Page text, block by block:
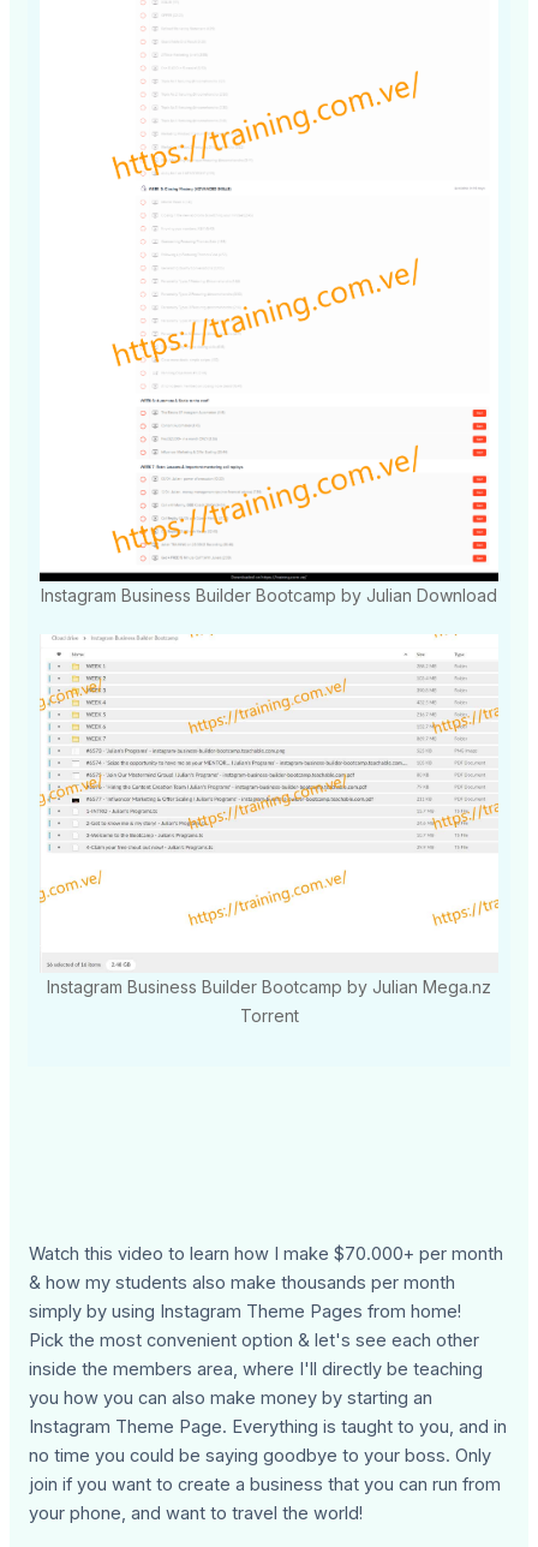
Instagram Business Builder Bootcamp by Julian Download
Instagram Business Builder Bootcamp by Julian Mega.nz
Torrent
Watch this video to learn how I make $70.000+ per month
& how my students also make thousands per month
simply by using Instagram Theme Pages from home!
Pick the most convenient option & let's see each other
inside the members area, where I'll directly be teaching
you how you can also make money by starting an
Instagram Theme Page. Everything is taught to you, and in
no time you could be saying goodbye to your boss. Only
join if you want to create a business that you can run from
your phone, and want to travel the world!